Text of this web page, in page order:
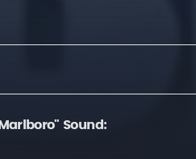
Sound: